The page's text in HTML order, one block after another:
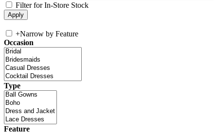
Filter for In-Store Stock
+Narrow by Feature
Occasion
Type
Feature